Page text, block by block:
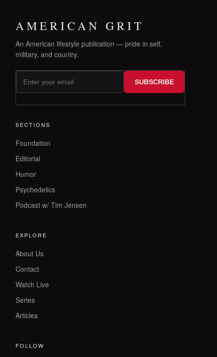
AMERICAN GRIT
An American lifestyle publication — pride in self,
military, and country.
SUBSCRIBE
SECTIONS
Foundation
Editorial
Humor
Psychedelics
Podcast w/ Tim Jensen
EXPLORE
About Us
Contact
Watch Live
Series
Articles
FOLLOW